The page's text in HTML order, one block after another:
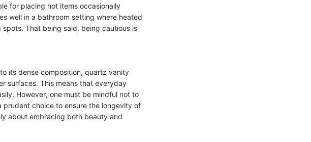
for placing hot items occasionally
well in a bathroom setting where heated
That being said, being cautious is
its dense composition, quartz vanity
surfaces. This means that everyday
However, one must be mindful not to
choice to ensure the longevity of
about embracing both beauty and